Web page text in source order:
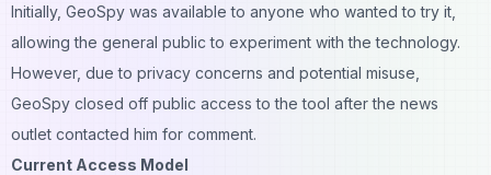
Initially, GeoSpy was available to anyone who wanted to try it,
allowing the general public to experiment with the technology.
However, due to privacy concerns and potential misuse,
GeoSpy closed off public access to the tool after the news
outlet contacted him for comment.
Current Access Model